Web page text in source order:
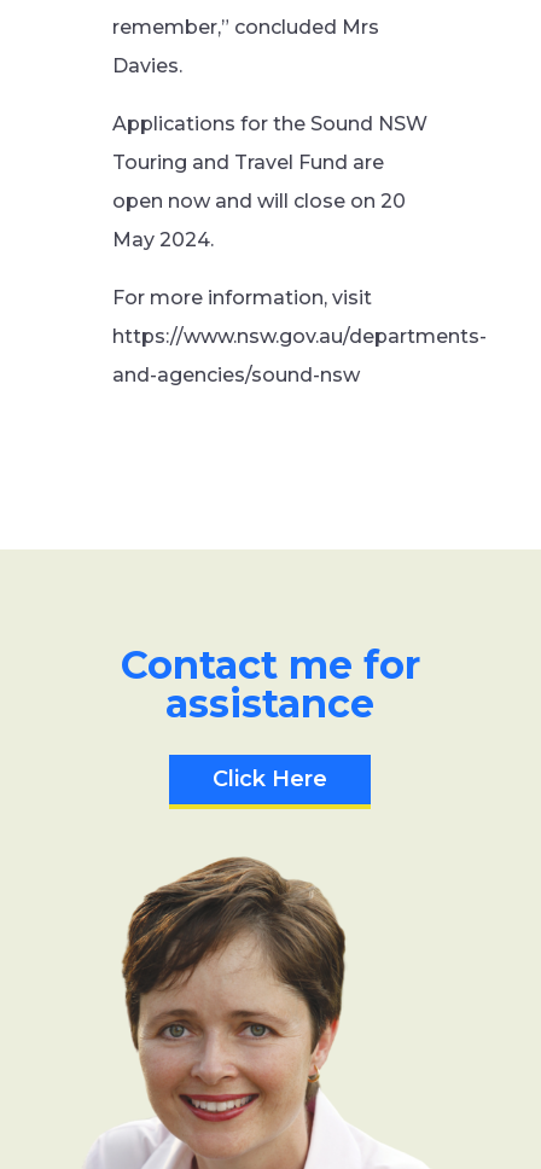
remember,” concluded Mrs
Davies.
Applications for the Sound NSW
Touring and Travel Fund are
open now and will close on 20
May 2024.
For more information, visit
https://www.nsw.gov.au/departments-
and-agencies/sound-nsw
Contact me for
assistance
Click Here